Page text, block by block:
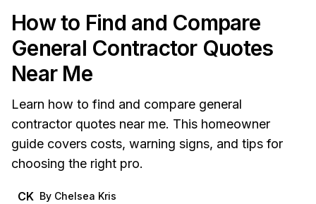
How to Find and Compare
General Contractor Quotes
Near Me
Learn how to find and compare general
contractor quotes near me. This homeowner
guide covers costs, warning signs, and tips for
choosing the right pro.
CK By Chelsea Kris